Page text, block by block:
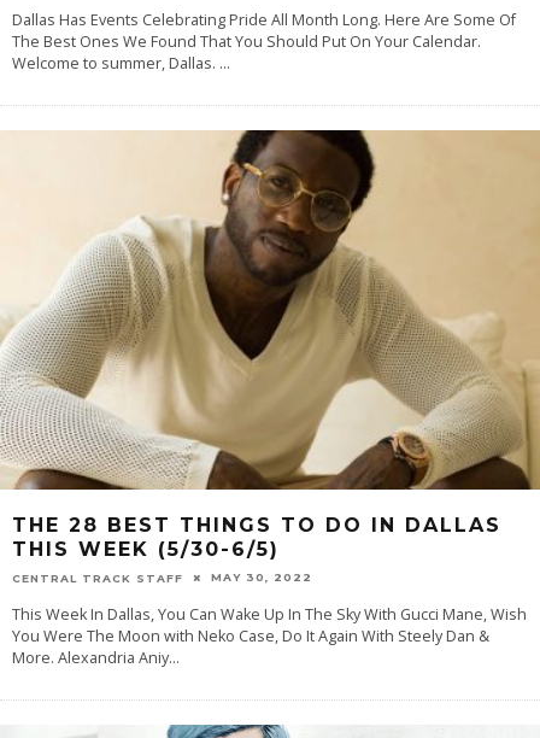
Dallas Has Events Celebrating Pride All Month Long. Here Are Some Of
The Best Ones We Found That You Should Put On Your Calendar.
Welcome to summer, Dallas. ...
THE 28 BEST THINGS TO DO IN DALLAS
THIS WEEK (5/30-6/5)
CENTRAL TRACK STAFF MAY 30, 2022
This Week In Dallas, You Can Wake Up In The Sky With Gucci Mane, Wish
You Were The Moon with Neko Case, Do It Again With Steely Dan &
More. Alexandria Aniy...